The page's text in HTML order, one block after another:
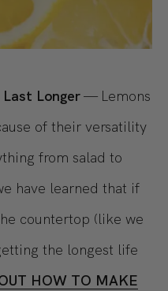
Longer— Lemons
of their versatility
from salad to
have learned that if
countertop (like we
the longest life
HOW TO MAKE